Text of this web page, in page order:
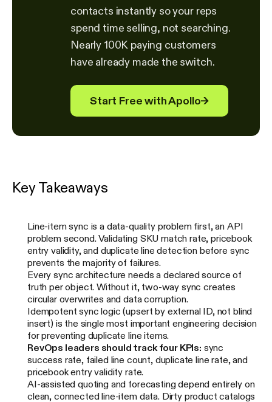
contacts instantly so your reps
spend time selling, not searching.
Nearly 100K paying customers
have already made the switch.
Start Free with Apollo→
Key Takeaways
Line-item sync is a data-quality problem first, an API
problem second. Validating SKU match rate, pricebook
entry validity, and duplicate line detection before sync
prevents the majority of failures.
Every sync architecture needs a declared source of
truth per object. Without it, two-way sync creates
circular overwrites and data corruption.
Idempotent sync logic (upsert by external ID, not blind
insert) is the single most important engineering decision
for preventing duplicate line items.
RevOps leaders should track four KPIs: sync
success rate, failed line count, duplicate line rate, and
pricebook entry validity rate.
AI-assisted quoting and forecasting depend entirely on
clean, connected line-item data. Dirty product catalogs